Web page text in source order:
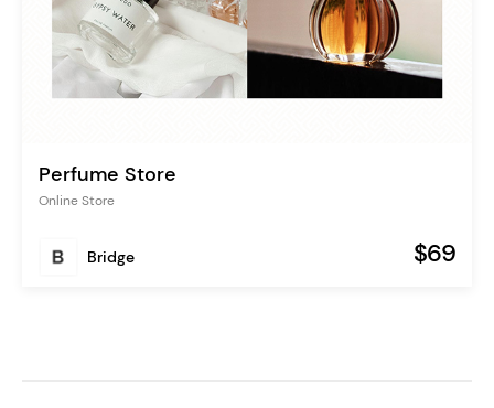
Perfume Store
Online Store
Bridge $69